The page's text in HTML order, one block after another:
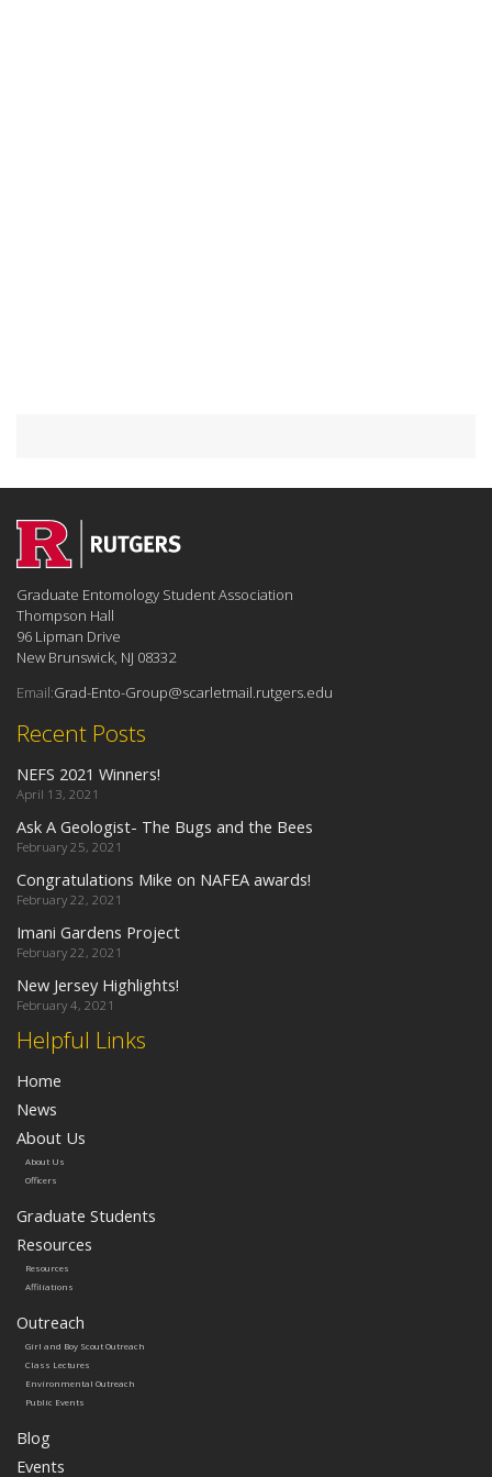
Helpful Links
Home
News
About Us
About Us
Officers
Graduate Students
Resources
Resources
Affiliations
Outreach
Girl and Boy Scout Outreach
Class Lectures
Environmental Outreach
Public Events
Blog
Events
Recent Posts
NEFS 2021 Winners!
April 13, 2021
Ask A Geologist- The Bugs and the Bees
February 25, 2021
Congratulations Mike on NAFEA awards!
February 22, 2021
Imani Gardens Project
February 22, 2021
New Jersey Highlights!
February 4, 2021
Graduate Entomology Student Association
Thompson Hall
96 Lipman Drive
New Brunswick, NJ 08332
Email:Grad-Ento-Group@scarletmail.rutgers.edu